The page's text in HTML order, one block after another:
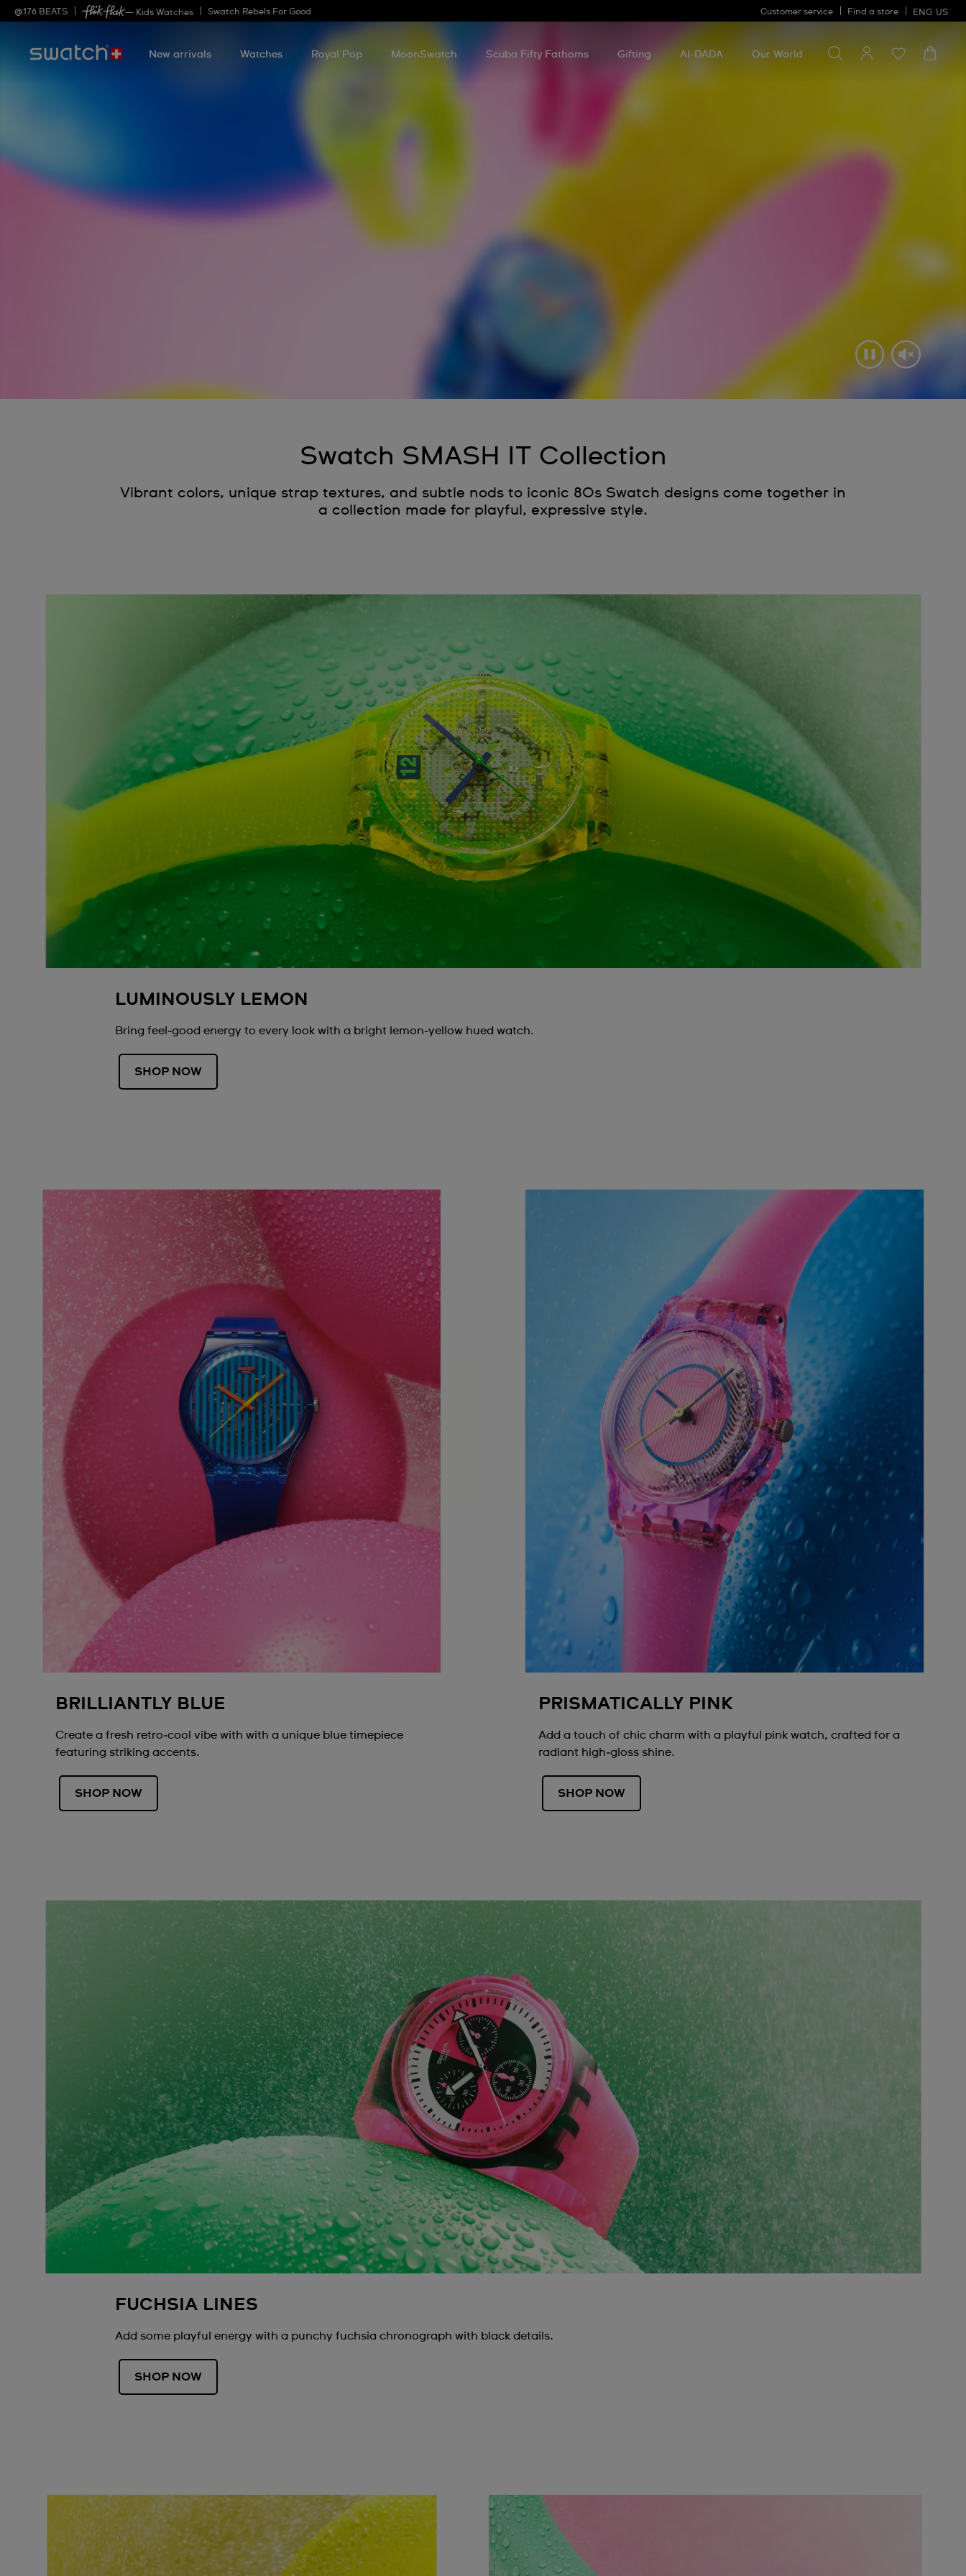
@176 BEATS — Kids Watches Swatch Rebels For Good Customer service Find a store ENG US
New arrivals Watches Royal Pop MoonSwatch Scuba Fifty Fathoms Gifting AI-DADA Our World
for
something
Swatch SMASH IT Collection
Vibrant colors, unique strap textures, and subtle nods to iconic 80s Swatch designs come together in
a collection made for playful, expressive style.
LUMINOUSLY LEMON
Bring feel‑good energy to every look with a bright lemon‑yellow hued watch.
SHOP NOW
BRILLIANTLY BLUE
Create a fresh retro‑cool vibe with with a unique blue timepiece
featuring striking accents.
SHOP NOW
PRISMATICALLY PINK
Add a touch of chic charm with a playful pink watch, crafted for a
radiant high‑gloss shine.
SHOP NOW
FUCHSIA LINES
Add some playful energy with a punchy fuchsia chronograph with black details.
SHOP NOW